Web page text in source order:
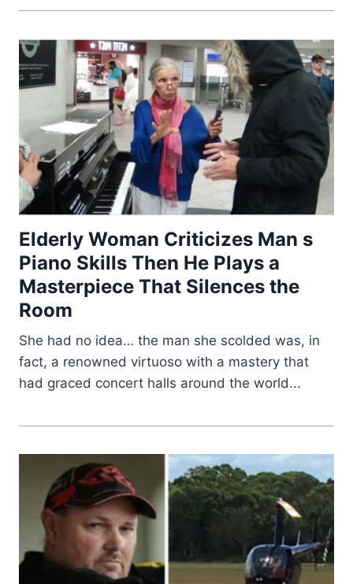
Elderly Woman Criticizes Man s
Piano Skills Then He Plays a
Masterpiece That Silences the
Room
She had no idea… the man she scolded was, in
fact, a renowned virtuoso with a mastery that
had graced concert halls around the world...